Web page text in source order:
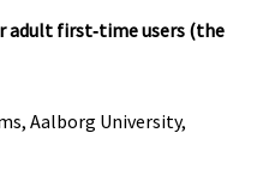
first‐time users (the
Aalborg University,